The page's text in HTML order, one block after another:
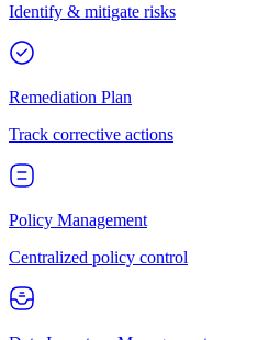
Identify & mitigate risks
Remediation Plan
Track corrective actions
Policy Management
Centralized policy control